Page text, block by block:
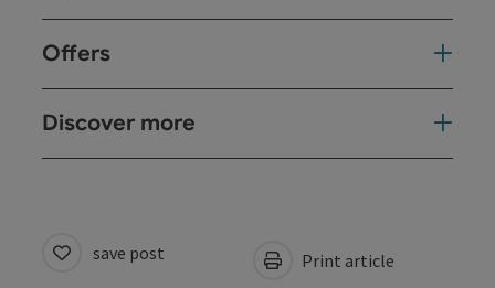
Offers
Discover more
save post Print article